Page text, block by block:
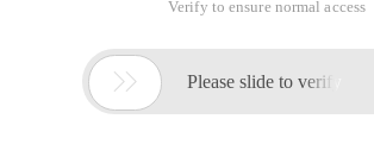
Verify to ensure normal access
 Please slide to verify